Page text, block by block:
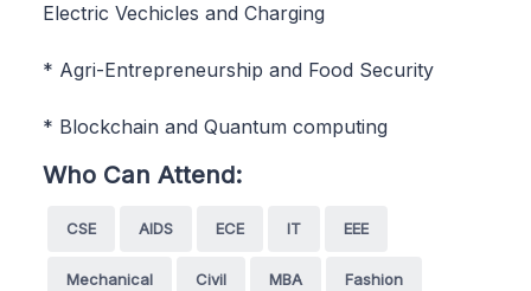
Electric Vechicles and Charging
* Agri-Entrepreneurship and Food Security
* Blockchain and Quantum computing
Who Can Attend:
CSE AIDS ECE IT EEE
Mechanical Civil MBA Fashion